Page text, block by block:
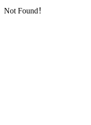
Not Found！